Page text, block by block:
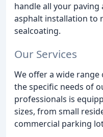
handle all your
asphalt installation to
sealcoating.
Our Services
We offer a wide
the specific needs of
professionals is
sizes, from small
commercial parking